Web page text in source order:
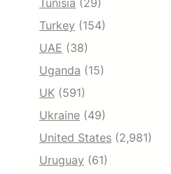
Tunisia (29)
Turkey (154)
UAE (38)
Uganda (15)
UK (591)
Ukraine (49)
United States (2,981)
Uruguay (61)